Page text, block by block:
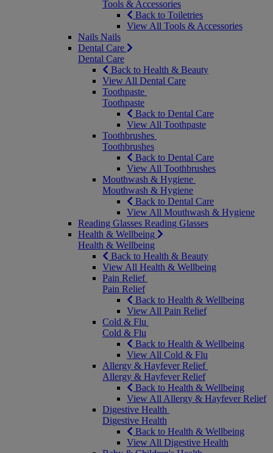
Tools & Accessories
Back to Toiletries
View All Tools & Accessories
Nails Nails
Dental Care
Dental Care
Back to Health & Beauty
View All Dental Care
Toothpaste
Toothpaste
Back to Dental Care
View All Toothpaste
Toothbrushes
Toothbrushes
Back to Dental Care
View All Toothbrushes
Mouthwash & Hygiene
Mouthwash & Hygiene
Back to Dental Care
View All Mouthwash & Hygiene
Reading Glasses Reading Glasses
Health & Wellbeing
Health & Wellbeing
Back to Health & Beauty
View All Health & Wellbeing
Pain Relief
Pain Relief
Back to Health & Wellbeing
View All Pain Relief
Cold & Flu
Cold & Flu
Back to Health & Wellbeing
View All Cold & Flu
Allergy & Hayfever Relief
Allergy & Hayfever Relief
Back to Health & Wellbeing
View All Allergy & Hayfever Relief
Digestive Health
Digestive Health
Back to Health & Wellbeing
View All Digestive Health